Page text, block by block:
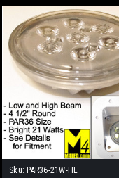
Sku: PAR36-21W-HL